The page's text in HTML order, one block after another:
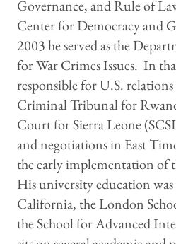
Governance, and Rule of
Center for Democracy and
2003 he served as the
for War Crimes Issues. In
responsible for U.S.
Criminal Tribunal for
Court for Sierra Leone
and negotiations in East
the early implementation of
His university education
California, the London
the School for Advanced